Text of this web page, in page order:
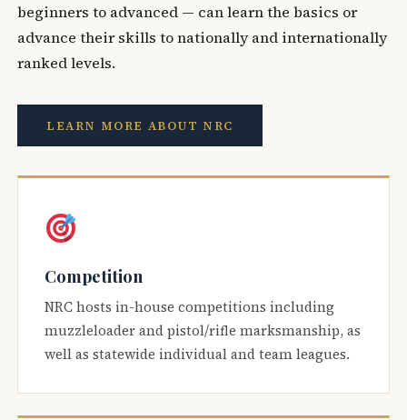
beginners to advanced — can learn the basics or
advance their skills to nationally and internationally
ranked levels.
LEARN MORE ABOUT NRC
Competition
NRC hosts in-house competitions including
muzzleloader and pistol/rifle marksmanship, as
well as statewide individual and team leagues.